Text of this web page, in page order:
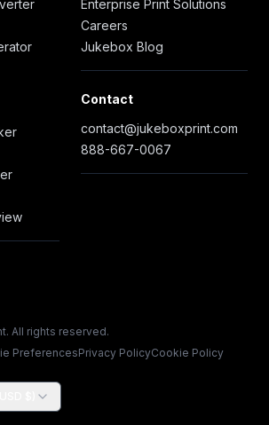
Enterprise Print Solutions
Careers
Jukebox Blog
Contact
contact@jukeboxprint.com
888-667-0067
All rights reserved.
PreferencesPrivacy PolicyCookie Policy